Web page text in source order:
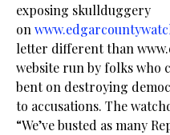
exposing skullduggery
on
letter different than
website run by folks who
bent on destroying
to accusations. The
“We’ve busted as many